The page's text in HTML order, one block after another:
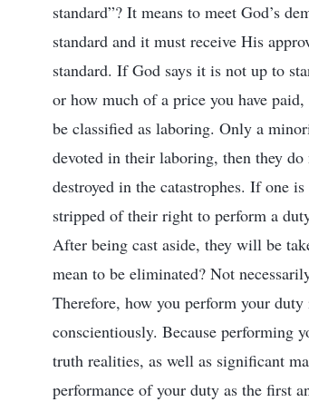
standard”? It means to meet God’s
standard and it must receive His
standard. If God says it is not up to
or how much of a price you have
be classified as laboring. Only a
devoted in their laboring, then they
destroyed in the catastrophes. If one
stripped of their right to perform a
After being cast aside, they will be
mean to be eliminated? Not
Therefore, how you perform your
conscientiously. Because performing
truth realities, as well as significant
performance of your duty as the first